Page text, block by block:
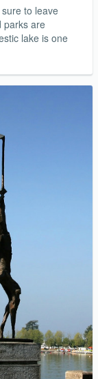
to leave
parks are
lake is one